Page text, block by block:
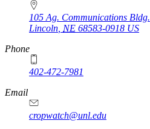
105 Ag. Communications Bldg.
Lincoln NE 68583-0918 US
Phone
402-472-7981
Email
cropwatch@unl.edu